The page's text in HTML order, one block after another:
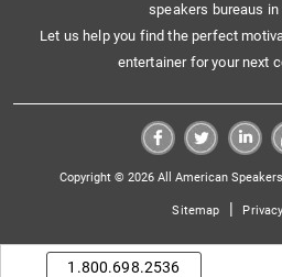
speakers bureaus
Let us help you find the perfect
entertainer for your next
Copyright © 2026 All American
Sitemap |
1.800.698.2536